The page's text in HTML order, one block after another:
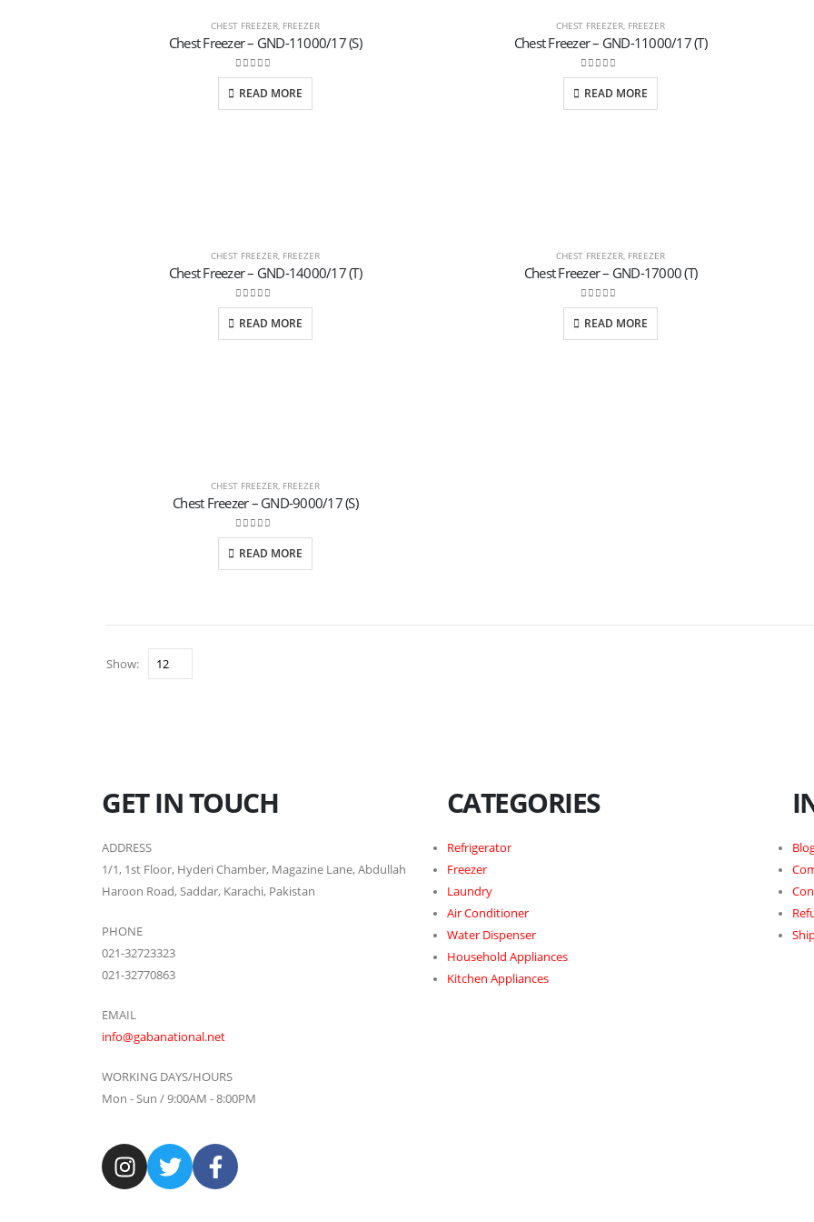
CHEST FREEZER, FREEZER
Chest Freezer – GND-11000/17 (S)
0out of 5
READ MORE
CHEST FREEZER, FREEZER
Chest Freezer – GND-11000/17 (T)
0out of 5
READ MORE
CHEST FREEZER, FREEZER
Chest Freezer – GND-14000/17 (T)
0out of 5
READ MORE
CHEST FREEZER, FREEZER
Chest Freezer – GND-17000 (T)
0out of 5
READ MORE
CHEST FREEZER, FREEZER
Chest Freezer – GND-9000/17 (S)
0out of 5
READ MORE
Show:
GET IN TOUCH
ADDRESS
1/1, 1st Floor, Hyderi Chamber, Magazine Lane, Abdullah
Haroon Road, Saddar, Karachi, Pakistan
PHONE
021-32723323
021-32770863
EMAIL
info@gabanational.net
WORKING DAYS/HOURS
Mon - Sun / 9:00AM - 8:00PM
CATEGORIES
Refrigerator
Freezer
Laundry
Air Conditioner
Water Dispenser
Household Appliances
Kitchen Appliances